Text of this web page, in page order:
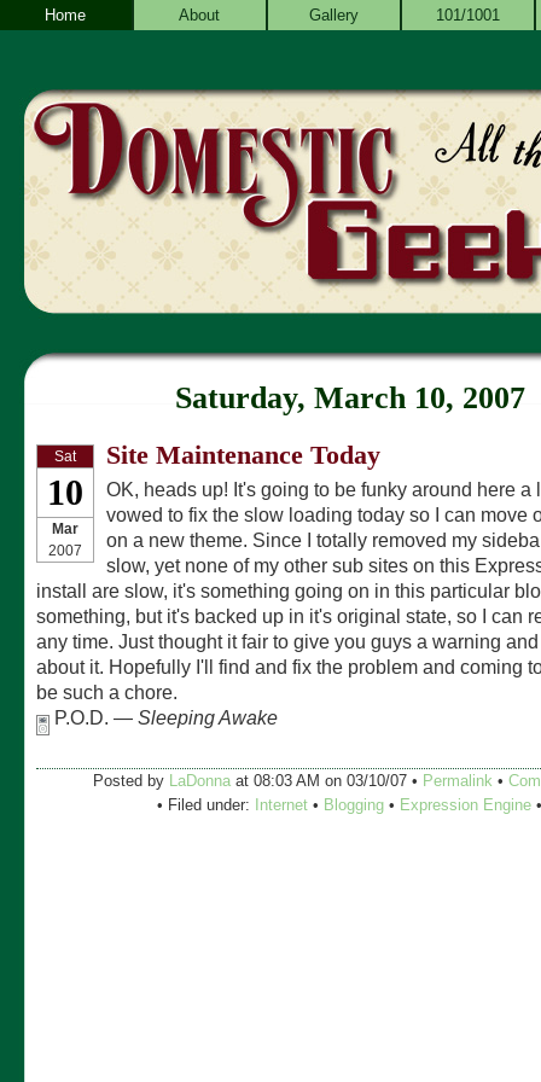
Home About Gallery 101/1001
Saturday, March 10, 2007
Sat
10
Mar
2007
Site Maintenance Today
OK, heads up! It's going to be funky around here a
vowed to fix the slow loading today so I can move
on a new theme. Since I totally removed my
slow, yet none of my other sub sites on this
install are slow, it's something going on in this particular
something, but it's backed up in it's original state, so I can
any time. Just thought it fair to give you guys a warning
about it. Hopefully I'll find and fix the problem and coming
be such a chore.
P.O.D. — Sleeping Awake
Posted by LaDonna at 08:03 AM on 03/10/07 • Permalink •
• Filed under: Internet • Blogging • Expression Engine